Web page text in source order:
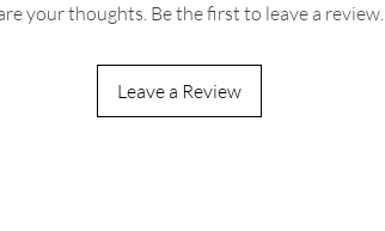
your thoughts. Be the first to leave a review.
Leave a Review